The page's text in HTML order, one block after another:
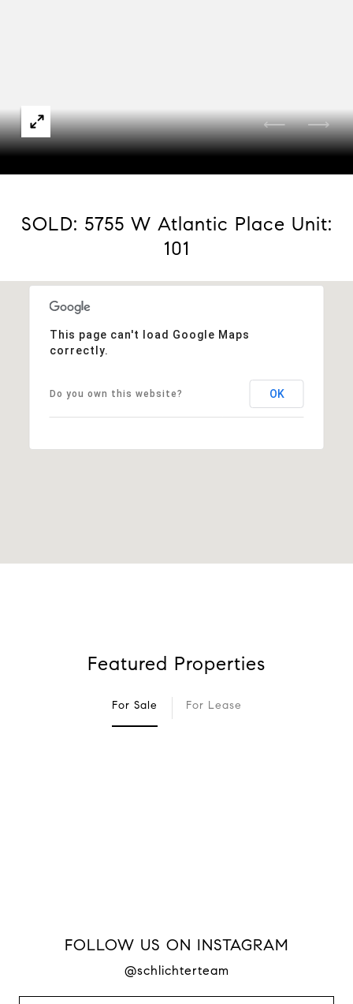
SOLD: 5755 W Atlantic Place Unit:
101
This page can't load Google Maps
correctly.
Do you own this website? OK
Featured Properties
For Sale For Lease
FOLLOW US ON INSTAGRAM
@schlichterteam